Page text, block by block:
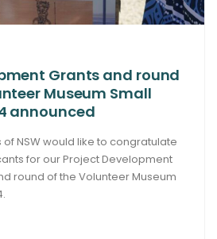
Grants and round
Museum Small
announced
NSW would like to congratulate
for our Project Development
round of the Volunteer Museum